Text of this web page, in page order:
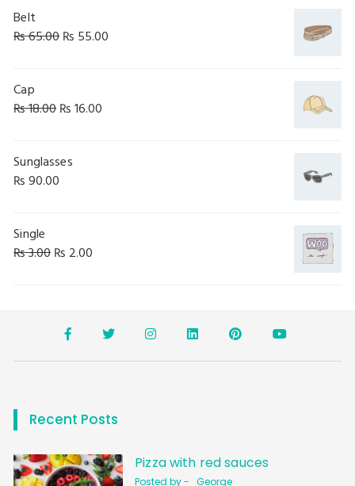
Belt
₨65.00₨ 55.00
Cap
₨18.00₨16.00
Sunglasses
₨90.00
Single
₨3.00₨ 2.00
Recent Posts
Pizza with red sauces
Posted by - George